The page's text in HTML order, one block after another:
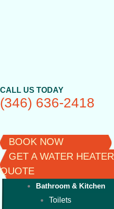
CALL US TODAY
(346) 636-2418
BOOK NOW
GET A WATER HEATER
QUOTE
Bathroom & Kitchen
Toilets